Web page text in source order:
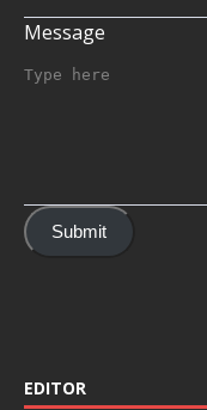
Message
Submit
EDITOR